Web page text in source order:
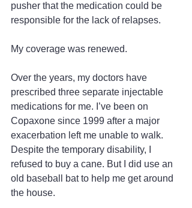
pusher that the medication could be
responsible for the lack of relapses.
My coverage was renewed.
Over the years, my doctors have
prescribed three separate injectable
medications for me. I’ve been on
Copaxone since 1999 after a major
exacerbation left me unable to walk.
Despite the temporary disability, I
refused to buy a cane. But I did use an
old baseball bat to help me get around
the house.